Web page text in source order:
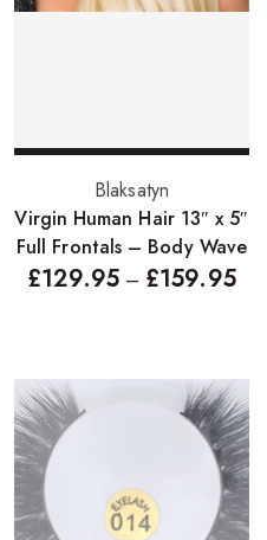
Select options
Blaksatyn
Virgin Human Hair 13″ x 5″
Full Frontals – Body Wave
£129.95 – £159.95